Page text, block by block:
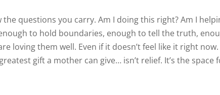
questions you carry. Am I doing this right? Am I
to hold boundaries, enough to tell the truth,
loving them well. Even if it doesn’t feel like it right now.
gift a mother can give… isn’t relief. It’s the space